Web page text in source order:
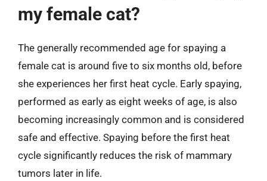
my female cat?
The generally recommended age for spaying a
female cat is around five to six months old, before
she experiences her first heat cycle. Early spaying,
performed as early as eight weeks of age, is also
becoming increasingly common and is considered
safe and effective. Spaying before the first heat
cycle significantly reduces the risk of mammary
tumors later in life.